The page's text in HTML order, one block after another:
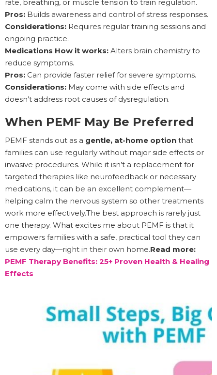
rate, breathing, or muscle tension to train regulation.
Pros: Builds awareness and control of stress responses.
Considerations: Requires regular training sessions and
ongoing practice.
Medications How it works: Alters brain chemistry to
reduce symptoms.
Pros: Can provide faster relief for severe symptoms.
Considerations: May come with side effects and
doesn’t address root causes of dysregulation.
When PEMF May Be Preferred
PEMF stands out as a gentle, at-home option that
families can use regularly without major side effects or
invasive procedures. While it isn’t a replacement for
targeted therapies like neurofeedback or necessary
medications, it can be an excellent complement—
helping calm the nervous system so other treatments
work more effectively.The best approach is rarely just
one therapy. What excites me about PEMF is that it
empowers families with a safe, practical tool they can
use every day—right in their own home.Read more:
PEMF Therapy Benefits: 25+ Proven Health & Healing
Effects